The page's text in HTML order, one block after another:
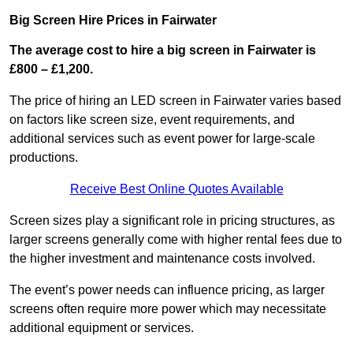
Big Screen Hire Prices in Fairwater
The average cost to hire a big screen in Fairwater is
£800 – £1,200.
The price of hiring an LED screen in Fairwater varies based
on factors like screen size, event requirements, and
additional services such as event power for large-scale
productions.
Receive Best Online Quotes Available
Screen sizes play a significant role in pricing structures, as
larger screens generally come with higher rental fees due to
the higher investment and maintenance costs involved.
The event’s power needs can influence pricing, as larger
screens often require more power which may necessitate
additional equipment or services.